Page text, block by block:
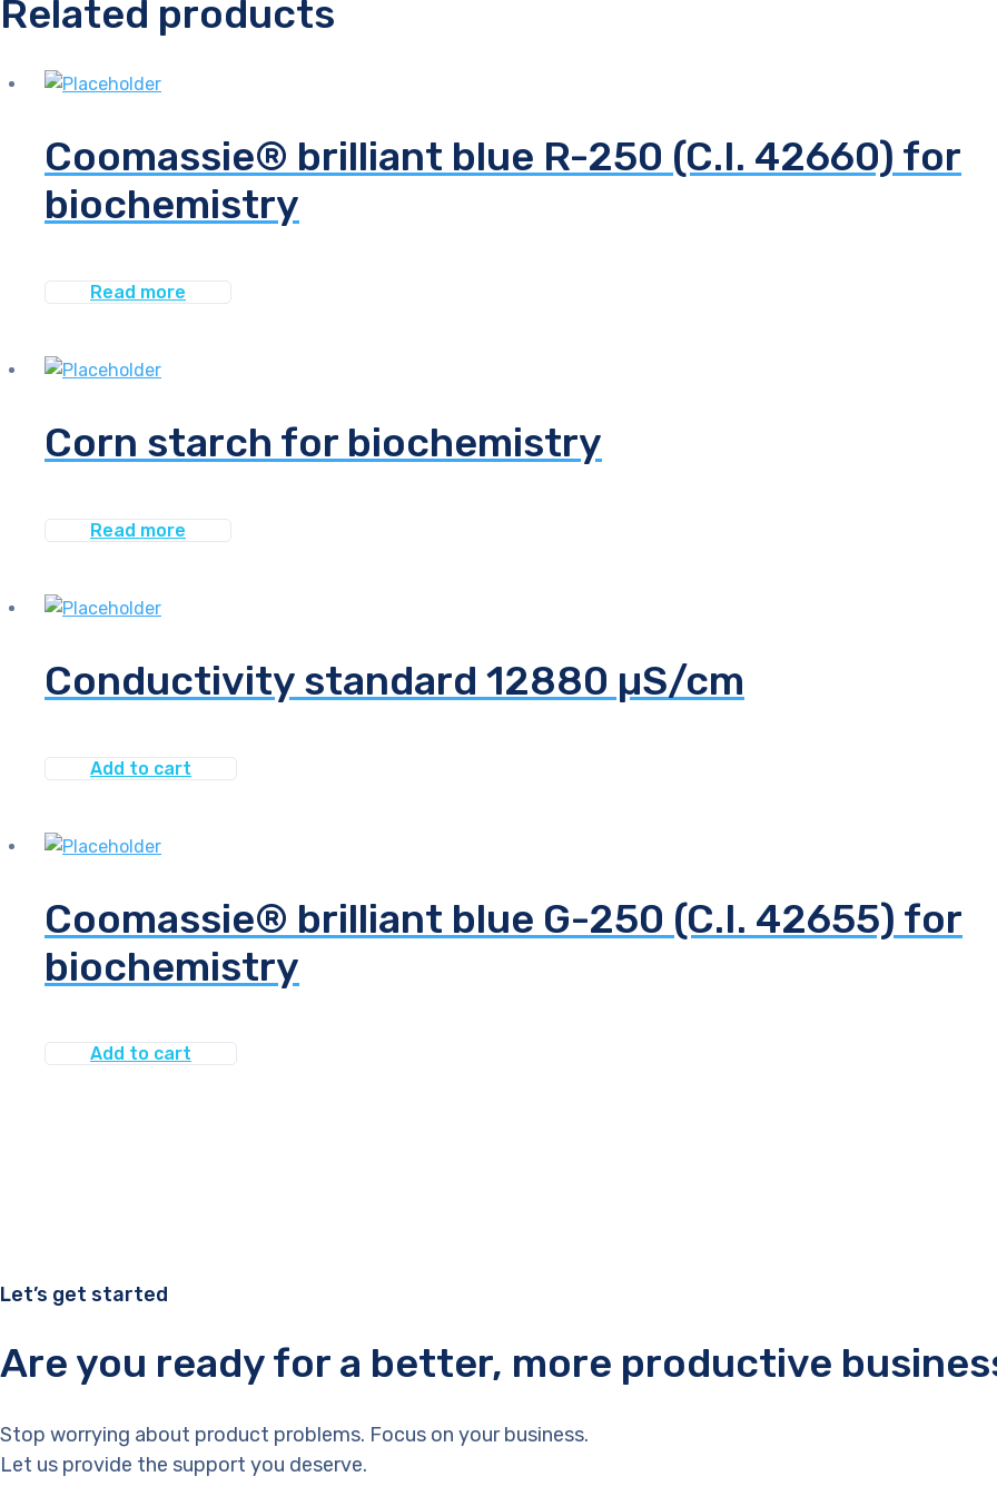
Related products
Coomassie® brilliant blue R-250 (C.I. 42660) for
biochemistry
Read more
Corn starch for biochemistry
Read more
Conductivity standard 12880 µS/cm
Add to cart
Coomassie® brilliant blue G-250 (C.I. 42655) for
biochemistry
Add to cart
Let’s get started
Are you ready for a better, more productive
Stop worrying about product problems. Focus on your business.
Let us provide the support you deserve.